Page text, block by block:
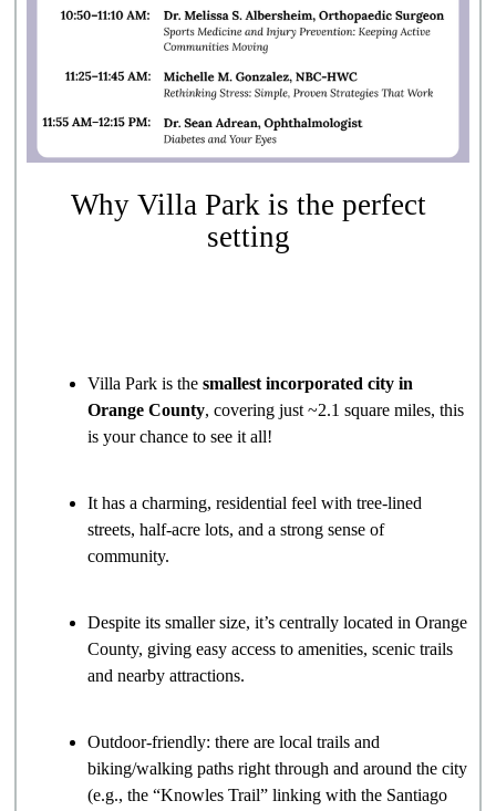
Why Villa Park is the perfect
setting
Villa Park is thesmallest incorporated city in
Orange County, covering just ~2.1 square miles, this
is your chance to see it all!
It has a charming, residential feel with tree-lined
streets, half-acre lots, and a strong sense of
community.
Despite its smaller size, it’s centrally located in Orange
County, giving easy access to amenities, scenic trails
and nearby attractions.
Outdoor-friendly: there are local trails and
biking/walking paths right through and around the city
(e.g., the “Knowles Trail” linking with the Santiago